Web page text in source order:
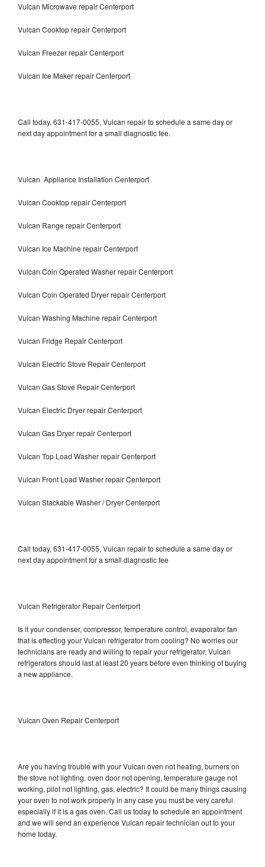
Vulcan Microwave repair Centerport
Vulcan Cooktop repair Centerport
Vulcan Freezer repair Centerport
Vulcan Ice Maker repair Centerport
Call today, 631-417-0055, Vulcan repair to schedule a same day or
next day appointment for a small diagnostic fee.
Vulcan Appliance Installation Centerport
Vulcan Cooktop repair Centerport
Vulcan Range repair Centerport
Vulcan Ice Machine repair Centerport
Vulcan Coin Operated Washer repair Centerport
Vulcan Coin Operated Dryer repair Centerport
Vulcan Washing Machine repair Centerport
Vulcan Fridge Repair Centerport
Vulcan Electric Stove Repair Centerport
Vulcan Gas Stove Repair Centerport
Vulcan Electric Dryer repair Centerport
Vulcan Gas Dryer repair Centerport
Vulcan Top Load Washer repair Centerport
Vulcan Front Load Washer repair Centerport
Vulcan Stackable Washer / Dryer Centerport
Call today, 631-417-0055, Vulcan repair to schedule a same day or
next day appointment for a small diagnostic fee
Vulcan Refrigerator Repair Centerport
Is it your condenser, compressor, temperature control, evaporator fan
that is effecting your Vulcan refrigerator from cooling? No worries our
technicians are ready and willing to repair your refrigerator. Vulcan
refrigerators should last at least 20 years before even thinking of buying
a new appliance.
Vulcan Oven Repair Centerport
Are you having trouble with your Vulcan oven not heating, burners on
the stove not lighting, oven door not opening, temperature gauge not
working, pilot not lighting, gas, electric? It could be many things causing
your oven to not work properly in any case you must be very careful
especially if it is a gas oven. Call us today to schedule an appointment
and we will send an experience Vulcan repair technician out to your
home today.